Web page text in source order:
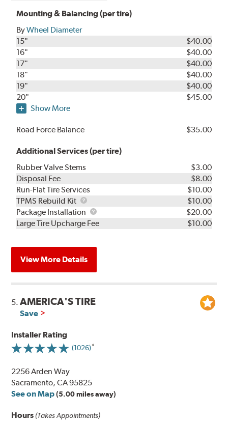
Mounting & Balancing (per tire)
ByWheel Diameter
15"
$40.00
16"
$40.00
17"
$40.00
18"
$40.00
19"
$40.00
20"
$45.00
Show More
Road Force Balance $35.00
Additional Services (per tire)
Rubber Valve Stems
$3.00
Disposal Fee
$8.00
Run-Flat Tire Services
$10.00
TPMS Rebuild Kit
TPMS
Rebuild
Kit
$10.00
Package Installation
Package
Installation
$20.00
Large Tire Upcharge Fee
$10.00
View More Details
5.AMERICA'S TIRE
Save
Installer Rating
(1026)
2256 Arden Way
Sacramento, CA 95825
See on Map (5.00 miles away)
Hours (Takes Appointments)